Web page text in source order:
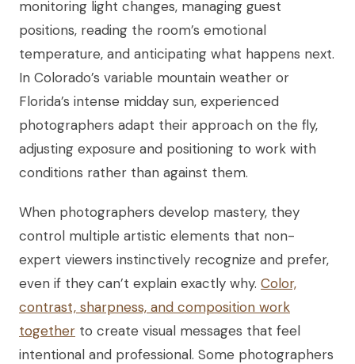
monitoring light changes, managing guest
positions, reading the room’s emotional
temperature, and anticipating what happens next.
In Colorado’s variable mountain weather or
Florida’s intense midday sun, experienced
photographers adapt their approach on the fly,
adjusting exposure and positioning to work with
conditions rather than against them.
When photographers develop mastery, they
control multiple artistic elements that non-
expert viewers instinctively recognize and prefer,
even if they can’t explain exactly why. Color,
contrast, sharpness, and composition work
together to create visual messages that feel
intentional and professional. Some photographers